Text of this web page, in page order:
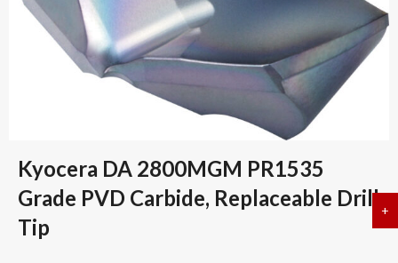
Kyocera DA 2800MGM PR1535
Grade PVD Carbide, Replaceable Drill
Tip
+